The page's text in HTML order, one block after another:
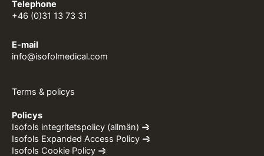
Telephone
+46 (0)31 13 73 31
E-mail
info@isofolmedical.com
Terms & policys
Policys
Isofols integritetspolicy (allmän)
Isofols Expanded Access Policy
Isofols Cookie Policy